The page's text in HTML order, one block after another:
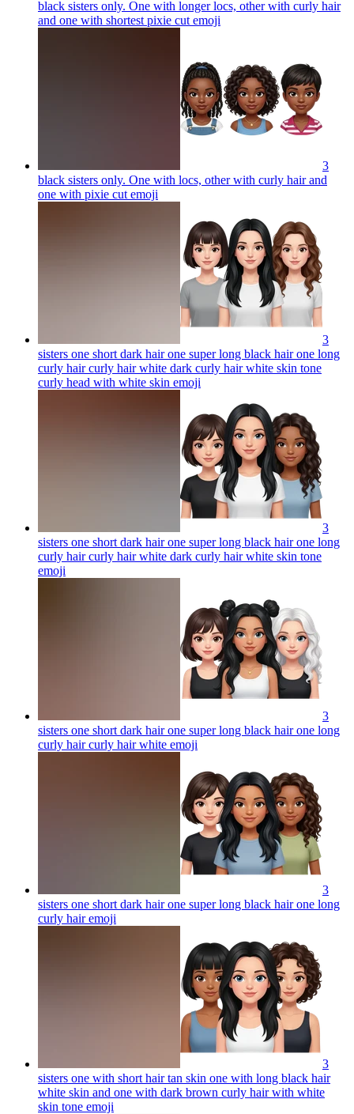
black sisters only. One with longer locs, other with curly hair
and one with shortest pixie cut emoji
3
black sisters only. One with locs, other with curly hair and
one with pixie cut emoji
3
sisters one short dark hair one super long black hair one long
curly hair curly hair white dark curly hair white skin tone
curly head with white skin emoji
3
sisters one short dark hair one super long black hair one long
curly hair curly hair white dark curly hair white skin tone
emoji
3
sisters one short dark hair one super long black hair one long
curly hair curly hair white emoji
3
sisters one short dark hair one super long black hair one long
curly hairemoji
3
sisters one with short hair tan skin one with long black hair
white skin and one with dark brown curly hair with white
skin tone emoji